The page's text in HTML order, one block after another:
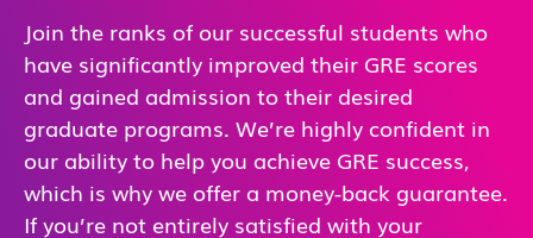
Join the ranks of our successful students who
have significantly improved their GRE scores
and gained admission to their desired
graduate programs. We’re highly confident in
our ability to help you achieve GRE success,
which is why we offer a money-back guarantee.
If you’re not entirely satisfied with your